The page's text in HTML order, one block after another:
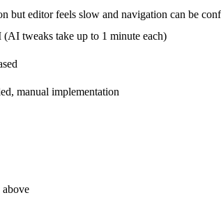
but editor feels slow and navigation can be
tweaks take up to 1 minute each)
manual implementation
above